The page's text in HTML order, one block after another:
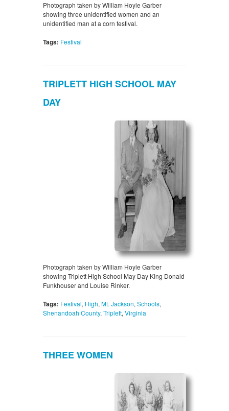
Photograph taken by William Hoyle Garber
showing three unidentified women and an
unidentified man at a corn festival.
Tags: Festival
TRIPLETT HIGH SCHOOL MAY
DAY
Photograph taken by William Hoyle Garber
showing Triplett High School May Day King Donald
Funkhouser and Louise Rinker.
Tags: Festival, High, Mt. Jackson, Schools,
Shenandoah County, Triplett, Virginia
THREE WOMEN